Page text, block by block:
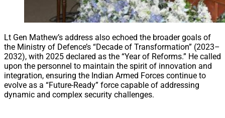
Lt Gen Mathew’s address also echoed the broader goals of
the Ministry of Defence’s “Decade of Transformation” (2023–
2032), with 2025 declared as the “Year of Reforms.” He called
upon the personnel to maintain the spirit of innovation and
integration, ensuring the Indian Armed Forces continue to
evolve as a “Future-Ready” force capable of addressing
dynamic and complex security challenges.